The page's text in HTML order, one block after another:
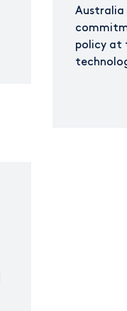
Australia
policy at